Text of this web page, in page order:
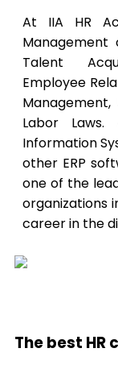
At IIA HR
Management
Talent
Employee
Management,
Labor
Information
other ERP
one of the
organizations
career in the
The best